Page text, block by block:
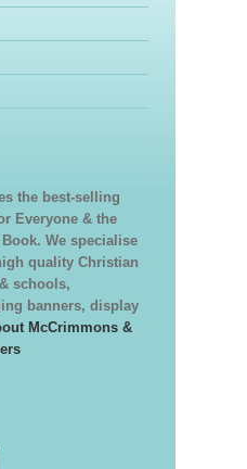
the best-selling
Everyone & the
We specialise
quality Christian
schools,
banners, display
McCrimmons &